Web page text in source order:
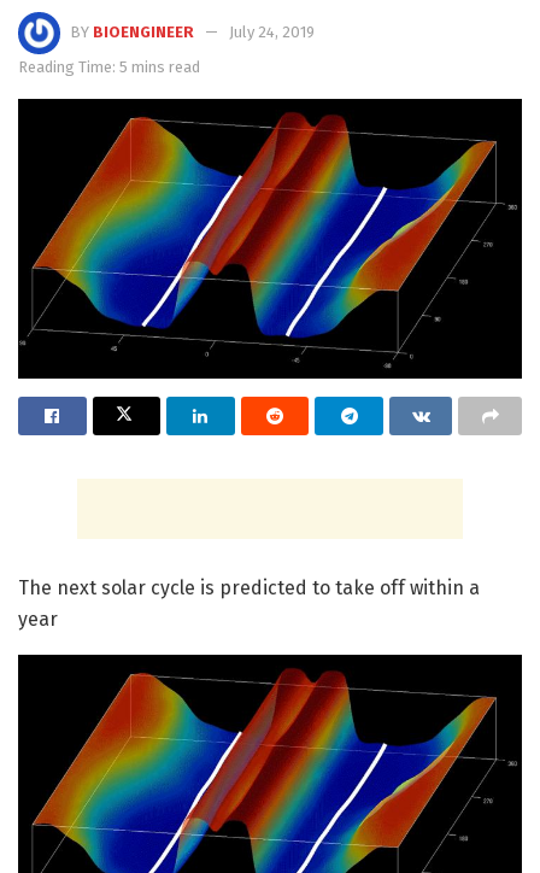
BY BIOENGINEER
July 24, 2019
Reading Time: 5 mins read
The next solar cycle is predicted to take off within a
year